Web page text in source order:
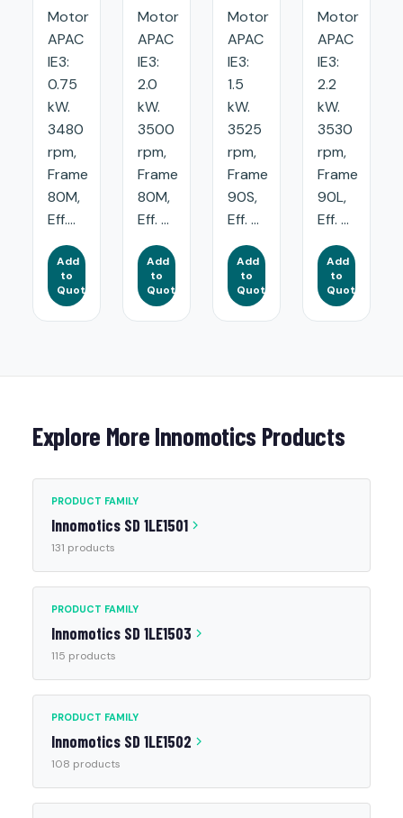
Motor
APAC
IE3:
0.75
kW.
3480
rpm,
Frame
80M,
Eff....
Add
to
Quote
Motor
APAC
IE3:
2.0
kW.
3500
rpm,
Frame
80M,
Eff. ...
Add
to
Quote
Motor
APAC
IE3:
1.5
kW.
3525
rpm,
Frame
90S,
Eff. ...
Add
to
Quote
Motor
APAC
IE3:
2.2
kW.
3530
rpm,
Frame
90L,
Eff. ...
Add
to
Quote
Explore More Innomotics Products
PRODUCT FAMILY
Innomotics SD 1LE1501
131 products
PRODUCT FAMILY
Innomotics SD 1LE1503
115 products
PRODUCT FAMILY
Innomotics SD 1LE1502
108 products